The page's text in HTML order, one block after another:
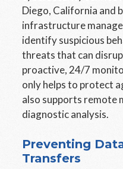
Diego, California and
infrastructure
identify suspicious
threats that can
proactive, 24/7
only helps to protect
also supports remote
diagnostic analysis.
Preventing
Transfers